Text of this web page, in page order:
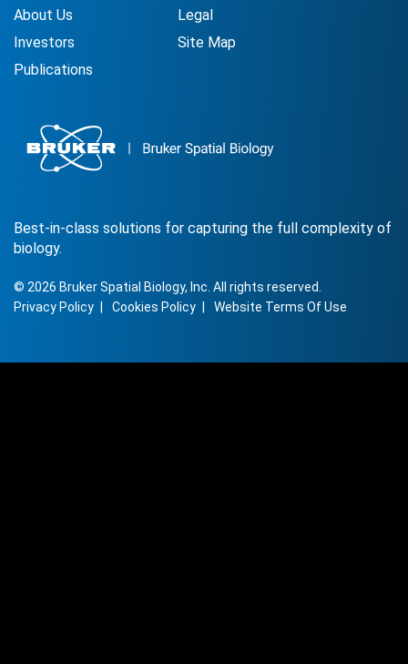
Best-in-class solutions for capturing the full complexity of
biology.
© 2026 Bruker Spatial Biology, Inc. All rights reserved.
Privacy Policy
Cookies Policy Website Terms Of Use
About Us
Investors
Publications
Legal
Site Map